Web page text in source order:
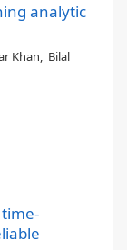
analytic
Khan, Bilal